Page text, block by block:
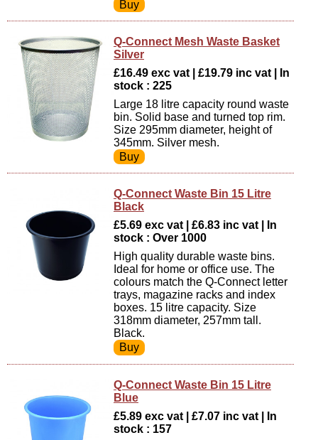
Q-Connect Mesh Waste Basket
Silver
£16.49 exc vat | £19.79 inc vat | In
stock : 225
Large 18 litre capacity round waste
bin. Solid base and turned top rim.
Size 295mm diameter, height of
345mm. Silver mesh.
Q-Connect Waste Bin 15 Litre
Black
£5.69 exc vat | £6.83 inc vat | In
stock : Over 1000
High quality durable waste bins.
Ideal for home or office use. The
colours match the Q-Connect letter
trays, magazine racks and index
boxes. 15 litre capacity. Size
318mm diameter, 257mm tall.
Black.
Q-Connect Waste Bin 15 Litre
Blue
£5.89 exc vat | £7.07 inc vat | In
stock : 157